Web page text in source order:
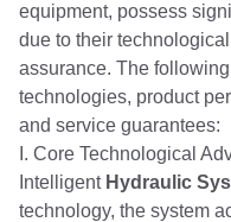
equipment, possess
due to their
assurance. The
technologies, product
and service guarantees:
I. Core Technological
IntelligentHydraulic
technology, the system